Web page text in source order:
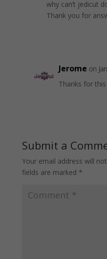
why can’t jedicut
Thank you for
Jerome on
Thanks for
Submit a
Your email address will
fields are marked *